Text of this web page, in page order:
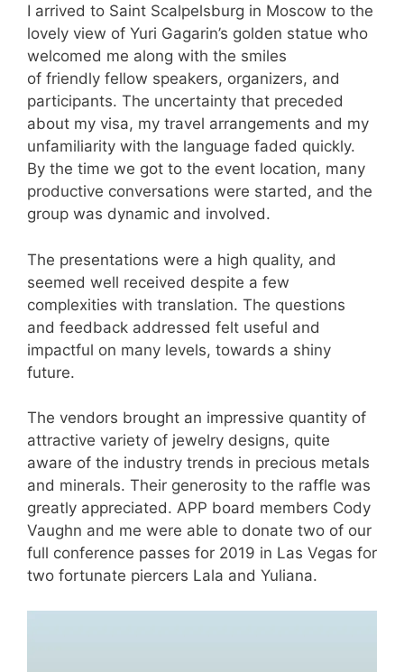
I arrived to Saint Scalpelsburg in Moscow to the
lovely view of Yuri Gagarin’s golden statue who
welcomed me along with the smiles
of friendly fellow speakers, organizers, and
participants. The uncertainty that preceded
about my visa, my travel arrangements and my
unfamiliarity with the language faded quickly.
By the time we got to the event location, many
productive conversations were started, and the
group was dynamic and involved.
The presentations were a high quality, and
seemed well received despite a few
complexities with translation. The questions
and feedback addressed felt useful and
impactful on many levels, towards a shiny
future.
The vendors brought an impressive quantity of
attractive variety of jewelry designs, quite
aware of the industry trends in precious metals
and minerals. Their generosity to the raffle was
greatly appreciated. APP board members Cody
Vaughn and me were able to donate two of our
full conference passes for 2019 in Las Vegas for
two fortunate piercers Lala and Yuliana.